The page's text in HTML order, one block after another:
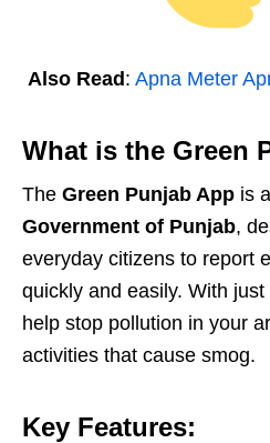
Also Read: Apna Meter
What is the Green
The Green Punjab App is
Government of Punjab,
everyday citizens to report
quickly and easily. With
help stop pollution in your
activities that cause smog.
Key Features: